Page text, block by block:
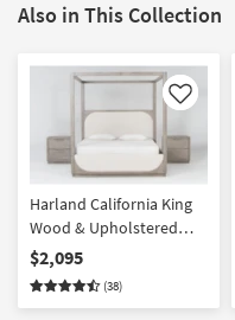
Also in This Collection
Like
Harland California King
Wood & Upholstered
Canopy 3 Piece Bedroom
Set With 2 2-Drawer
Nightstands | Pine |
$2,095
(38)